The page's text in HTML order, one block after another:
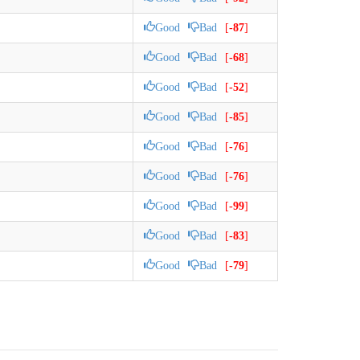
Good Bad [-87]
Good Bad [-68]
Good Bad [-52]
Good Bad [-85]
Good Bad [-76]
Good Bad [-76]
Good Bad [-99]
Good Bad [-83]
Good Bad [-79]